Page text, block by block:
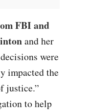
FBI and
and her
were
impacted the
justice.”
to help